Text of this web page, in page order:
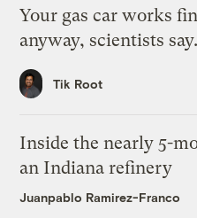
Your gas car works
anyway, scientists say.
Tik Root
Inside the nearly 5-
an Indiana refinery
Juanpablo Ramirez-Franco